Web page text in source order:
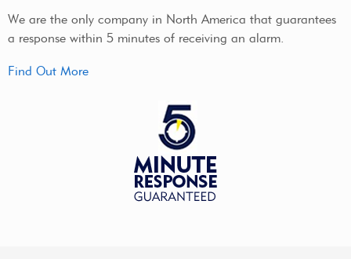
We are the only company in North America that guarantees
a response within 5 minutes of receiving an alarm.
Find Out More